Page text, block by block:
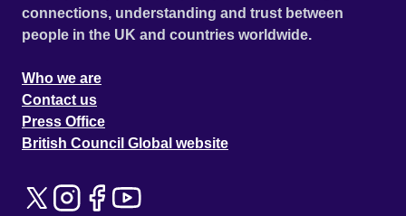
connections, understanding and trust between
people in the UK and countries worldwide.
Who we are
Contact us
Press Office
British Council Global website